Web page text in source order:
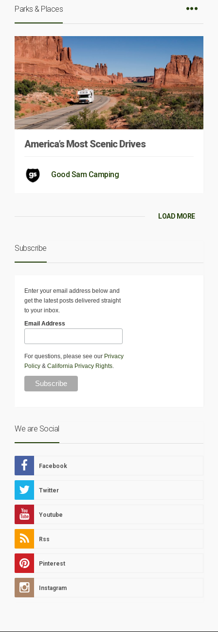
Parks & Places
America’s Most Scenic Drives
Good Sam Camping
LOAD MORE
Subscribe
Enter your email address below and
get the latest posts delivered straight
to your inbox.
Email Address
For questions, please see our Privacy
Policy & California Privacy Rights
We are Social
Facebook
Twitter
Youtube
Rss
Pinterest
Instagram